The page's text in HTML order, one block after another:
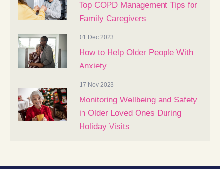
Top COPD Management Tips for
Family Caregivers
01 Dec 2023
How to Help Older People With
Anxiety
17 Nov 2023
Monitoring Wellbeing and Safety
in Older Loved Ones During
Holiday Visits